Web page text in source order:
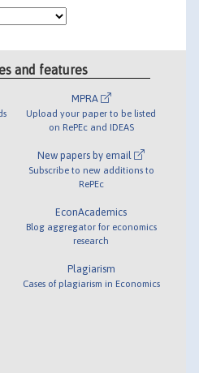
and features
MPRA
Upload your paper to be listed
on RePEc and IDEAS
New papers by email
Subscribe to new additions to
RePEc
EconAcademics
Blog aggregator for economics
research
Plagiarism
Cases of plagiarism in Economics